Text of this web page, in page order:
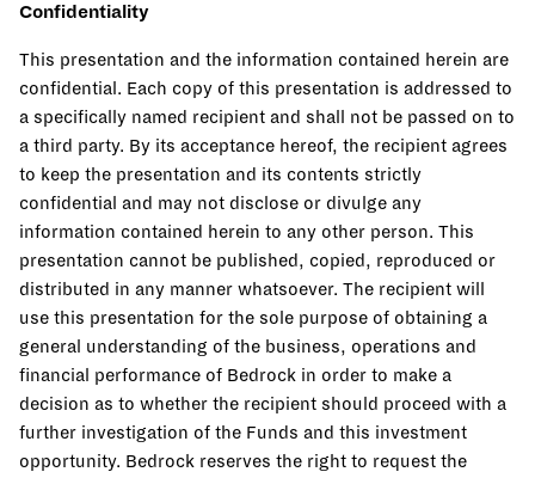
Confidentiality
This presentation and the information contained herein are
confidential. Each copy of this presentation is addressed to
a specifically named recipient and shall not be passed on to
a third party. By its acceptance hereof, the recipient agrees
to keep the presentation and its contents strictly
confidential and may not disclose or divulge any
information contained herein to any other person. This
presentation cannot be published, copied, reproduced or
distributed in any manner whatsoever. The recipient will
use this presentation for the sole purpose of obtaining a
general understanding of the business, operations and
financial performance of Bedrock in order to make a
decision as to whether the recipient should proceed with a
further investigation of the Funds and this investment
opportunity. Bedrock reserves the right to request the